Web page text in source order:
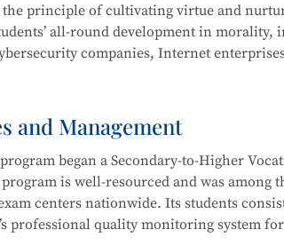
Customer Relationship
Analysis, Fundamentals of New
Practice, Short Video Operation
the principle of cultivating virtue and
all-round development in
companies, Internet
and versatile high-quality
humanistic literacy. Graduates are
protection, network system security
and information system security
in cybersecurity companies,
and Management
began a Secondary-to-Higher
is well-resourced and was
centers nationwide. Its students
professional quality monitoring system